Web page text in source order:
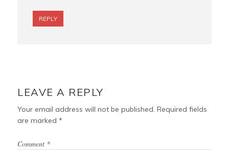
REPLY
LEAVE A REPLY
Your email address will not be published. Required fields
are marked*
Comment *